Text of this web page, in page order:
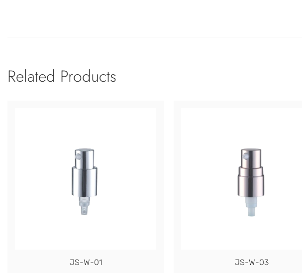
Related Products
JS-W-01 JS-W-03